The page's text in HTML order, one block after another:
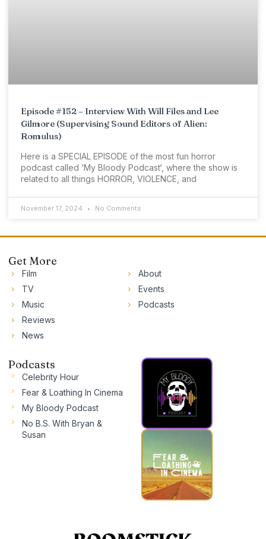
Episode #152 – Interview With Will Files and Lee
Gilmore (Supervising Sound Editors of Alien:
Romulus)
Here is a SPECIAL EPISODE of the most fun horror
podcast called ‘My Bloody Podcast‘, where the show is
related to all things HORROR, VIOLENCE, and
November 17, 2024 No Comments
Get More
Film
TV
Music
Reviews
News
About
Events
Podcasts
Podcasts
Celebrity Hour
Fear & Loathing In Cinema
My Bloody Podcast
No B.S. With Bryan &
Susan